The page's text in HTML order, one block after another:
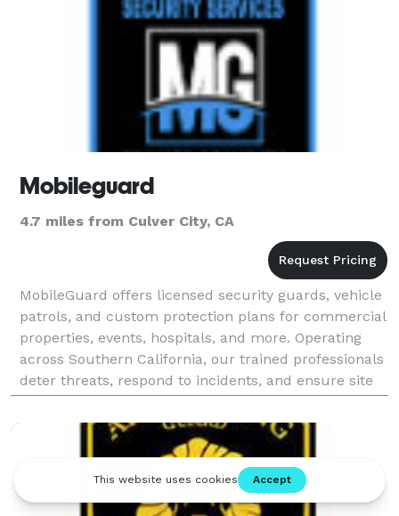
Mobileguard
4.7 miles from Culver City, CA
MobileGuard offers licensed security guards, vehicle
patrols, and custom protection plans for commercial
properties, events, hospitals, and more. Operating
across Southern California, our trained professionals
deter threats, respond to incidents, and ensure site
safety around the clock. From Los Ang